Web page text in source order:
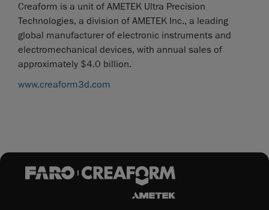
Creaform is a unit of AMETEK Ultra Precision
Technologies, a division of AMETEK Inc., a leading
global manufacturer of electronic instruments and
electromechanical devices, with annual sales of
approximately $4.0 billion.
www.creaform3d.com